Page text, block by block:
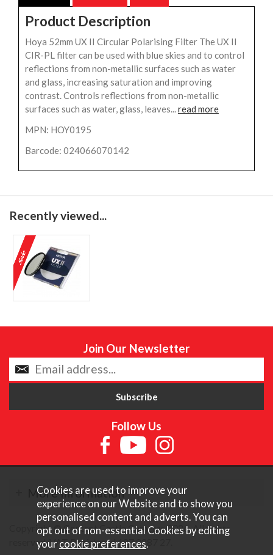
Product Description
Hoya 52mm UX II Circular Polarising Filter The UX II
CIR-PL filter can be used with blue skies and to control
reflections from non-metallic surfaces such as water
and glass, increasing saturation and improving
contrast. Controls reflections from non-metallic
surfaces such as water, glass, leaves...read more
MPN: HOY0195
Barcode: 024066070142
Recently viewed...
Join Our Newsletter
Follow Us
More Information
Copyright © Content Castle Cameras 2026. All rights
reserved. VAT Registered 187 3287 27.
Cookies are used to improve your
experience on our Website and to show you
personalised content and adverts. You can
opt out of non-essential Cookies by editing
your cookie preferences.